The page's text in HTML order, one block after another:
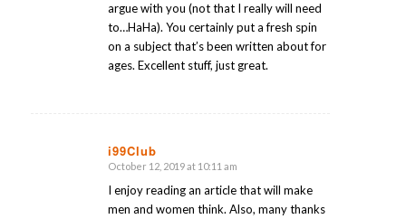
argue with you (not that I really will need
to…HaHa). You certainly put a fresh spin
on a subject that’s been written about for
ages. Excellent stuff, just great.
i99Club
says:
October 12, 2019 at 10:11 am
I enjoy reading an article that will make
men and women think. Also, many thanks